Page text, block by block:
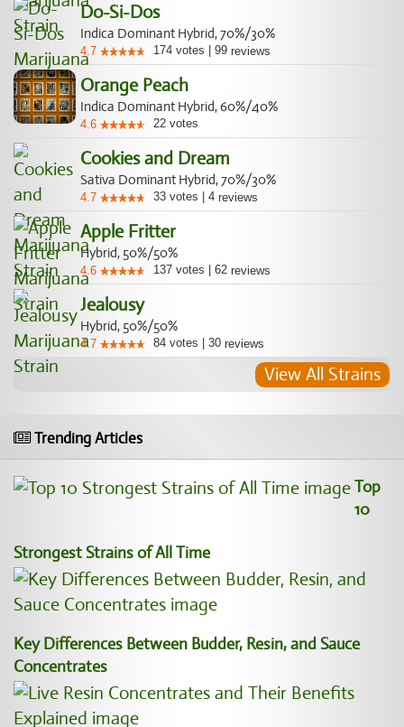
Do-Si-Dos
Indica Dominant Hybrid, 70%/30%
4.7 174 votes 99 reviews
Orange Peach
Indica Dominant Hybrid, 60%/40%
4.6 22 votes
Cookies and Dream
Sativa Dominant Hybrid, 70%/30%
4.7 33 votes 4 reviews
Apple Fritter
Hybrid, 50%/50%
4.6 137 votes 62 reviews
Jealousy
Hybrid, 50%/50%
4.7 84 votes 30 reviews
View All Strains
Trending Articles
Top
10
Strongest Strains of All Time
Key Differences Between Budder, Resin, and Sauce
Concentrates